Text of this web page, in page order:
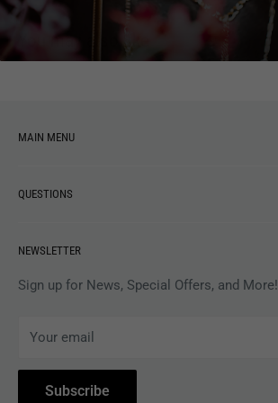
You may also like
MAIN MENU
MUSIC
APPAREL
MAGAZINES
ACCESSORIES
COLLECTIBLES
BOOKS
QUESTIONS
Gift Card Balance
Privacy Policy
Subscribe to Revolver
Withdrawal
NEWSLETTER
Sign up for News, Special Offers, and More!
Your email
Subscribe